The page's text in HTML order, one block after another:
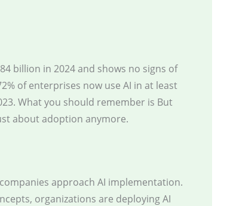
billion in 2024 and shows no signs of
of enterprises now use AI in at least
What you should remember is But
about adoption anymore.
approach AI implementation.
organizations are deploying AI